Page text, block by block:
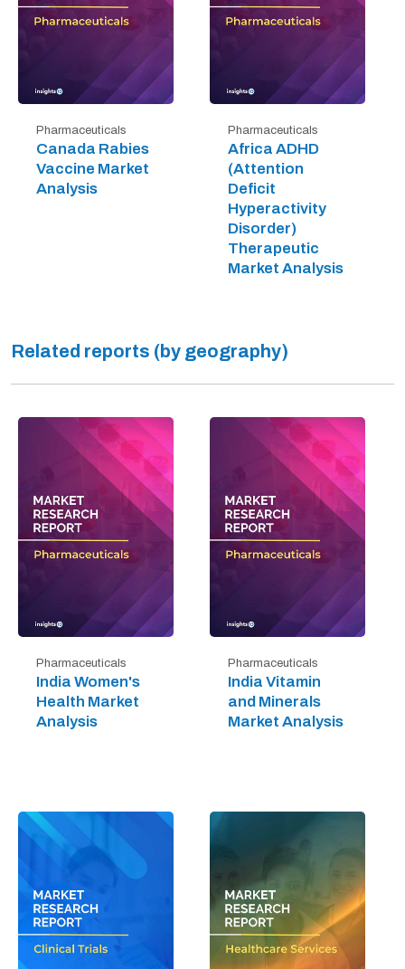
Pharmaceuticals
Canada Rabies
Vaccine Market
Analysis
Pharmaceuticals
Africa ADHD
(Attention
Deficit
Hyperactivity
Disorder)
Therapeutic
Market Analysis
Related reports (by geography)
Pharmaceuticals
India Women's
Health Market
Analysis
Pharmaceuticals
India Vitamin
and Minerals
Market Analysis